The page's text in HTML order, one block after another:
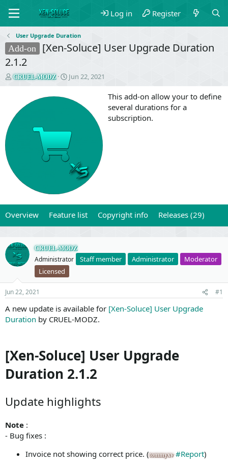
Log in Register
User Upgrade Duration
Add-on
[Xen-Soluce] User Upgrade Duration
2.1.2
T
h
a
d
e
CRUEL-MODZ
S
a
t
e
Jun 22, 2021
This add-on allow your to define
several durations for a
subscription.
Overview Feature list Copyright info Releases (29)
CRUEL-MODZ
Administrator Staff member Administrator
Moderator
Licensed
Jun 22, 2021 #1
A new update is available for [Xen-Soluce] User Upgrade
Duration by CRUEL-MODZ.
[Xen-Soluce] User Upgrade
Duration 2.1.2
Update highlights
Note :
- Bug fixes :
Invoice not showing correct price. (tommyxv #Report)